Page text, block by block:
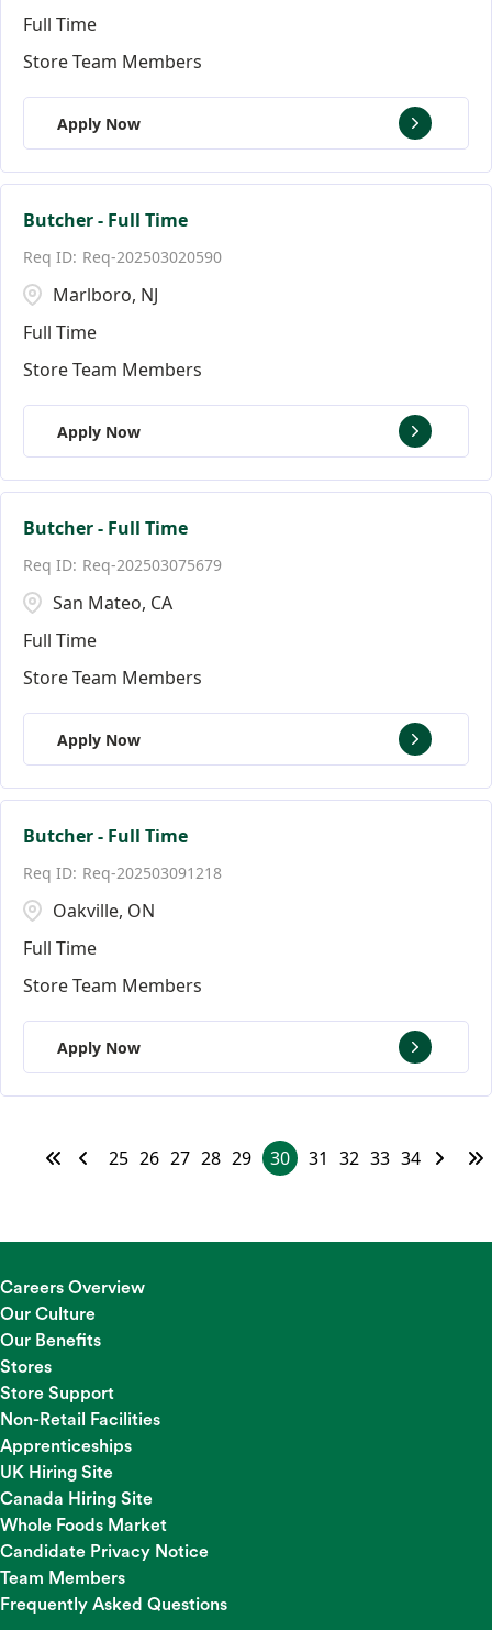
Full Time
Store Team Members
Apply Now
Butcher - Full Time
Req-202503020590
Marlboro, NJ
Full Time
Store Team Members
Apply Now
Butcher - Full Time
Req-202503075679
San Mateo, CA
Full Time
Store Team Members
Apply Now
Butcher - Full Time
Req-202503091218
Oakville, ON
Full Time
Store Team Members
Apply Now
25 26 27 28 29 30 31 32 33 34
Careers Overview
Our Culture
Our Benefits
Stores
Store Support
Non-Retail Facilities
Apprenticeships
UK Hiring Site
Canada Hiring Site
Whole Foods Market
Candidate Privacy Notice
Team Members
Frequently Asked Questions